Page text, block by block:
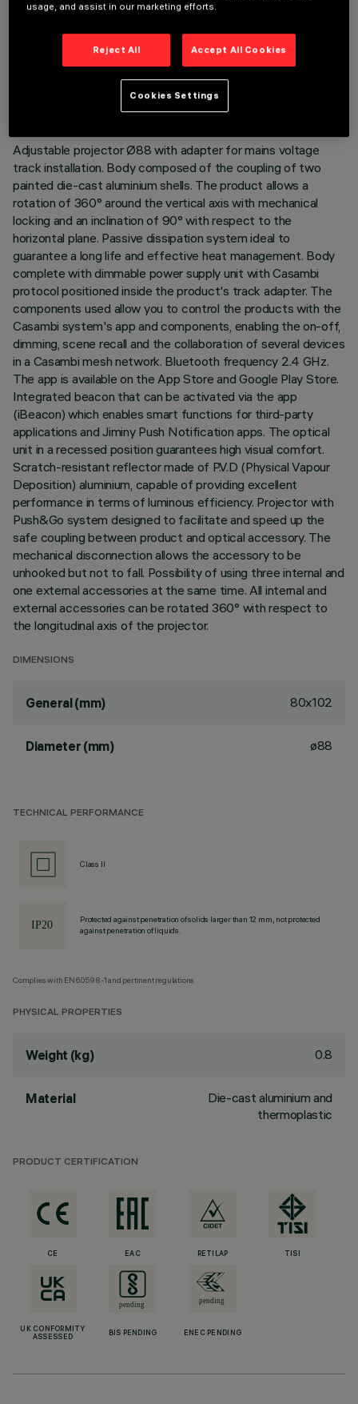
TECHNICAL DATA
LAST UPDATE: 06/08/2026
Adjustable projector Ø88 with adapter for mains voltage
track installation. Body composed of the coupling of two
painted die-cast aluminium shells. The product allows a
rotation of 360° around the vertical axis with mechanical
locking and an inclination of 90° with respect to the
horizontal plane. Passive dissipation system ideal to
guarantee a long life and effective heat management. Body
complete with dimmable power supply unit with Casambi
protocol positioned inside the product's track adapter. The
components used allow you to control the products with the
Casambi system's app and components, enabling the on-off,
dimming, scene recall and the collaboration of several devices
in a Casambi mesh network. Bluetooth frequency 2.4 GHz.
The app is available on the App Store and Google Play Store.
Integrated beacon that can be activated via the app
(iBeacon) which enables smart functions for third-party
applications and Jiminy Push Notification apps. The optical
unit in a recessed position guarantees high visual comfort.
Scratch-resistant reflector made of P.V.D (Physical Vapour
Deposition) aluminium, capable of providing excellent
performance in terms of luminous efficiency. Projector with
Push&Go system designed to facilitate and speed up the
safe coupling between product and optical accessory. The
mechanical disconnection allows the accessory to be
unhooked but not to fall. Possibility of using three internal and
one external accessories at the same time. All internal and
external accessories can be rotated 360° with respect to
the longitudinal axis of the projector.
DIMENSIONS
General (mm) 80x102
Diameter (mm) ø88
TECHNICAL PERFORMANCE
Class II
Protected against penetration of solids larger than 12 mm, not protected
against penetration of liquids.
Complies with EN60598-1 and pertinent regulations
PHYSICAL PROPERTIES
Weight (kg) 0.8
Material
Die-cast aluminium and
thermoplastic
PRODUCT CERTIFICATION
CE EAC RETILAP TISI
UK CONFORMITY
ASSESSED
BIS PENDING ENEC PENDING
usage, and assist in our marketing efforts.
Reject All Accept All Cookies
Cookies Settings